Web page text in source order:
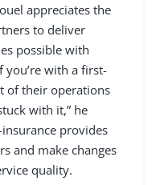
appreciates the
to deliver
possible with
you’re with a first-
of their operations
with it,” he
provides
and make changes
quality.